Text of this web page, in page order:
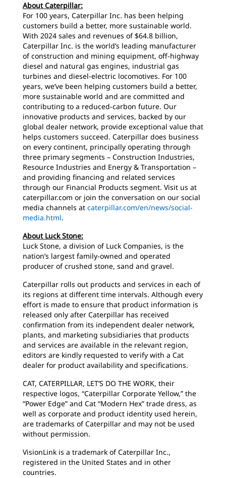
About Caterpillar:
For 100 years, Caterpillar Inc. has been helping
customers build a better, more sustainable world.
With 2024 sales and revenues of $64.8 billion,
Caterpillar Inc. is the world’s leading manufacturer
of construction and mining equipment, off-highway
diesel and natural gas engines, industrial gas
turbines and diesel-electric locomotives. For 100
years, we’ve been helping customers build a better,
more sustainable world and are committed and
contributing to a reduced-carbon future. Our
innovative products and services, backed by our
global dealer network, provide exceptional value that
helps customers succeed. Caterpillar does business
on every continent, principally operating through
three primary segments – Construction Industries,
Resource Industries and Energy & Transportation –
and providing financing and related services
through our Financial Products segment. Visit us at
caterpillar.com or join the conversation on our social
media channels at caterpillar.com/en/news/social-
media.html.
About Luck Stone:
Luck Stone, a division of Luck Companies, is the
nation’s largest family-owned and operated
producer of crushed stone, sand and gravel.
Caterpillar rolls out products and services in each of
its regions at different time intervals. Although every
effort is made to ensure that product information is
released only after Caterpillar has received
confirmation from its independent dealer network,
plants, and marketing subsidiaries that products
and services are available in the relevant region,
editors are kindly requested to verify with a Cat
dealer for product availability and specifications.
CAT, CATERPILLAR, LET’S DO THE WORK, their
respective logos, “Caterpillar Corporate Yellow,” the
“Power Edge” and Cat “Modern Hex” trade dress, as
well as corporate and product identity used herein,
are trademarks of Caterpillar and may not be used
without permission.
VisionLink is a trademark of Caterpillar Inc.,
registered in the United States and in other
countries.